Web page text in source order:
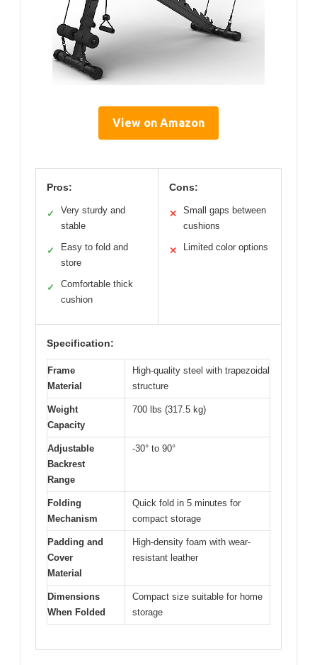
View on Amazon
Pros:
✓
Very sturdy and
stable
✓
Easy to fold and
store
✓
Comfortable thick
cushion
Cons:
✕
Small gaps between
cushions
✕ Limited color options
Specification:
Frame
Material
High-quality steel with trapezoidal
structure
Weight
Capacity
700 lbs (317.5 kg)
Adjustable
Backrest
Range
-30° to 90°
Folding
Mechanism
Quick fold in 5 minutes for
compact storage
Padding and
Cover
Material
High-density foam with wear-
resistant leather
Dimensions
When Folded
Compact size suitable for home
storage